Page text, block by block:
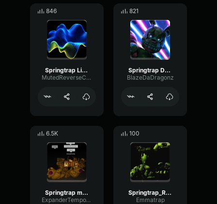
846
Springtrap Literally Dies
MutedReverseChorus37378
821
Springtrap DBD Jumpscare
BlazeDaDragonz
6.5K
Springtrap metal clanging
ExpanderTempoTimbre60611
100
Springtrap_Rawr
Emmatrap